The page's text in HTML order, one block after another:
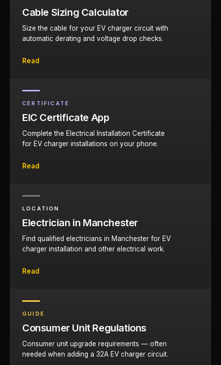
Cable Sizing Calculator
Size the cable for your EV charger circuit with
automatic derating and voltage drop checks.
Read
CERTIFICATE
EIC Certificate App
Complete the Electrical Installation Certificate
for EV charger installations on your phone.
Read
LOCATION
Electrician in Manchester
Find qualified electricians in Manchester for EV
charger installation and other electrical work.
Read
GUIDE
Consumer Unit Regulations
Consumer unit upgrade requirements — often
needed when adding a 32A EV charger circuit.